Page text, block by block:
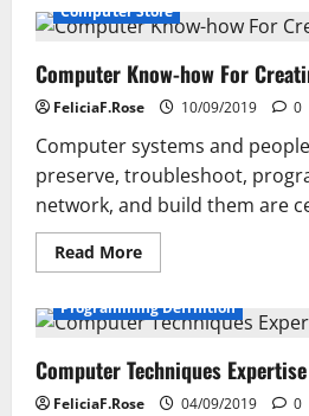
Science
Technology
Computer Store
Computer Know-how For
FeliciaF.Rose 10/09/2019 0
Computer systems and
preserve, troubleshoot,
network, and build them are
Read MoreRead
more
Know-
how
Creating
Areas
Programming Definition
Computer Techniques Expertise
FeliciaF.Rose 04/09/2019 0